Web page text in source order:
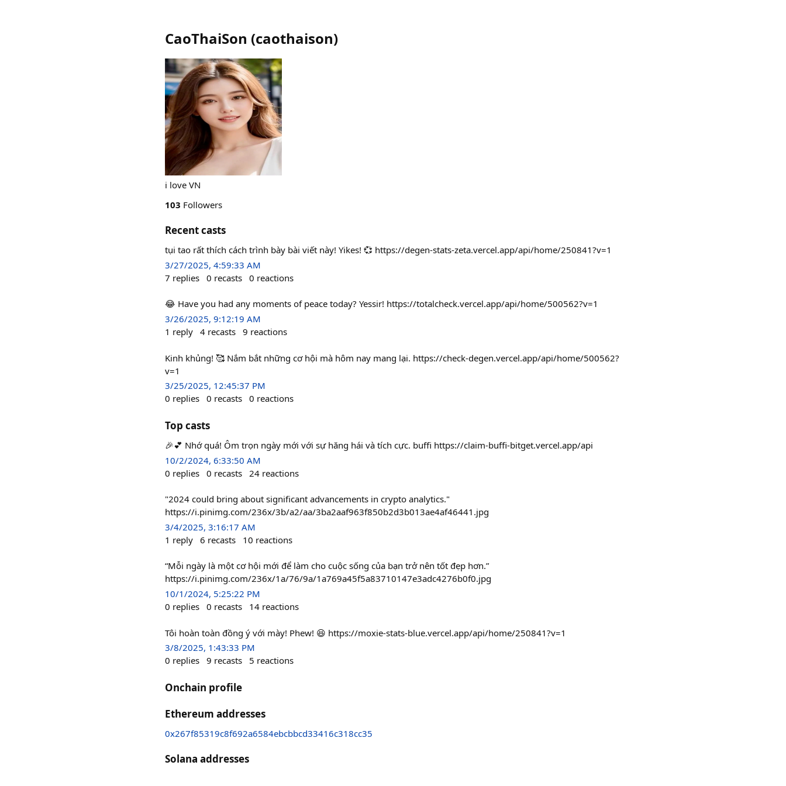
CaoThaiSon (caothaison)
i love VN
103 Followers
Recent casts
tụi tao rất thích cách trình bày bài viết này! Yikes! 💞 https://degen-stats-zeta.vercel.app/api/home/250841?v=1
3/27/2025, 4:59:33 AM
7 replies 0 recasts 0 reactions
😂 Have you had any moments of peace today? Yessir! https://totalcheck.vercel.app/api/home/500562?v=1
3/26/2025, 9:12:19 AM
1 reply 4 recasts 9 reactions
Kinh khủng! 🥰 Nắm bắt những cơ hội mà hôm nay mang lại. https://check-degen.vercel.app/api/home/500562?
v=1
3/25/2025, 12:45:37 PM
0 replies 0 recasts 0 reactions
Top casts
🎉💕 Nhớ quá! Ôm trọn ngày mới với sự hăng hái và tích cực. buffi https://claim-buffi-bitget.vercel.app/api
10/2/2024, 6:33:50 AM
0 replies 0 recasts 24 reactions
"2024 could bring about significant advancements in crypto analytics."
https://i.pinimg.com/236x/3b/a2/aa/3ba2aaf963f850b2d3b013ae4af46441.jpg
3/4/2025, 3:16:17 AM
1 reply 6 recasts 10 reactions
“Mỗi ngày là một cơ hội mới để làm cho cuộc sống của bạn trở nên tốt đẹp hơn.”
https://i.pinimg.com/236x/1a/76/9a/1a769a45f5a83710147e3adc4276b0f0.jpg
10/1/2024, 5:25:22 PM
0 replies 0 recasts 14 reactions
Tôi hoàn toàn đồng ý với mày! Phew! 😆 https://moxie-stats-blue.vercel.app/api/home/250841?v=1
3/8/2025, 1:43:33 PM
0 replies 9 recasts 5 reactions
Onchain profile
Ethereum addresses
0x267f85319c8f692a6584ebcbbcd33416c318cc35
Solana addresses